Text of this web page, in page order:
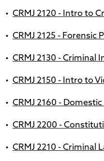
• CRMJ 2120 - Intro to
• CRMJ 2125 - Forensic
• CRMJ 2130 - Criminal
• CRMJ 2150 - Intro to
• CRMJ 2160 -
• CRMJ 2200 -
• CRMJ 2210 - Criminal